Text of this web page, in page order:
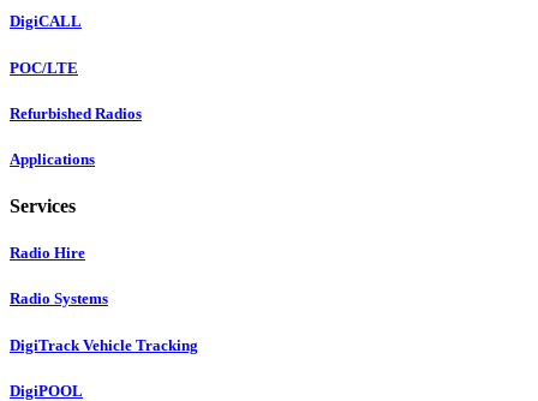
DigiCALL
POC/LTE
Refurbished Radios
Applications
Services
Radio Hire
Radio Systems
DigiTrack Vehicle Tracking
DigiPOOL